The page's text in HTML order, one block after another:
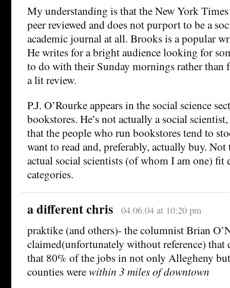
My understanding is that the New York
peer reviewed and does not purport to be a
academic journal at all. Brooks is a popular
He writes for a bright audience looking for
to do with their Sunday mornings rather
a lit review.
P.J. O’Rourke appears in the social science
bookstores. He’s not actually a social
that the people who run bookstores tend to
want to read and, preferably, actually buy.
actual social scientists (of whom I am one) fit
categories.
a different chris 04.06.04 at 10:20 pm
praktike (and others)- the columnist Brian
claimed(unfortunately without reference) that
that 80% of the jobs in not only Allegheny
counties werewithin 3 miles of downtown